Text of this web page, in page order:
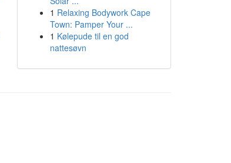
1 Relaxing Bodywork Cape
Town: Pamper Your ...
1 Kølepude til en god
nattesøvn